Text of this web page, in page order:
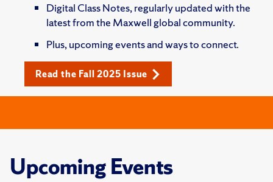
Digital Class Notes, regularly updated with the
latest from the Maxwell global community.
Plus, upcoming events and ways to connect.
Read the Fall 2025 Issue
Upcoming Events